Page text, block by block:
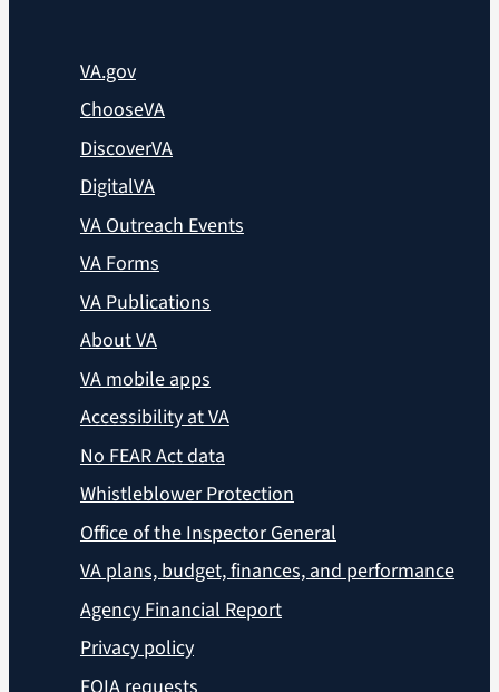
VA.gov
ChooseVA
DiscoverVA
DigitalVA
VA Outreach Events
VA Forms
VA Publications
About VA
VA mobile apps
Accessibility at VA
No FEAR Act data
Whistleblower Protection
Office of the Inspector General
VA plans, budget, finances, and performance
Agency Financial Report
Privacy policy